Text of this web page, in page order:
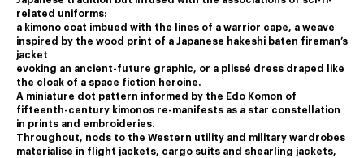
related uniforms:
a kimono coat imbued with the lines of a warrior cape, a weave
inspired by the wood print of a Japanese hakeshi baten fireman’s
jacket
﻿evoking an ancient-future graphic, or a plissé dress draped like
the cloak of a space fiction heroine.
﻿A miniature dot pattern informed by the Edo Komon of
fifteenth-century kimonos re-manifests as a star constellation
in prints and embroideries.
﻿Throughout, nods to the Western utility and military wardrobes
materialise in flight jackets, cargo suits and shearling jackets,